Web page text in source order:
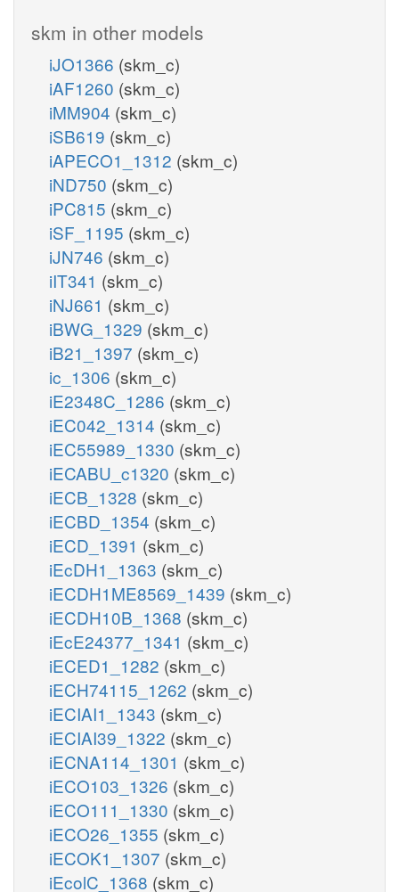
skm in other models
iJO1366 (skm_c)
iAF1260 (skm_c)
iMM904 (skm_c)
iSB619 (skm_c)
iAPECO1_1312 (skm_c)
iND750 (skm_c)
iPC815 (skm_c)
iSF_1195 (skm_c)
iJN746 (skm_c)
iIT341 (skm_c)
iNJ661 (skm_c)
iBWG_1329 (skm_c)
iB21_1397 (skm_c)
ic_1306 (skm_c)
iE2348C_1286 (skm_c)
iEC042_1314 (skm_c)
iEC55989_1330 (skm_c)
iECABU_c1320 (skm_c)
iECB_1328 (skm_c)
iECBD_1354 (skm_c)
iECD_1391 (skm_c)
iEcDH1_1363 (skm_c)
iECDH1ME8569_1439 (skm_c)
iECDH10B_1368 (skm_c)
iEcE24377_1341 (skm_c)
iECED1_1282 (skm_c)
iECH74115_1262 (skm_c)
iECIAI1_1343 (skm_c)
iECIAI39_1322 (skm_c)
iECNA114_1301 (skm_c)
iECO103_1326 (skm_c)
iECO111_1330 (skm_c)
iECO26_1355 (skm_c)
iECOK1_1307 (skm_c)
iEcolC_1368 (skm_c)